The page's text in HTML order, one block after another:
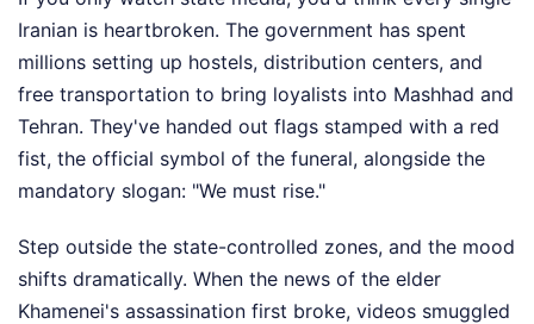
Iranian is heartbroken. The government has spent
millions setting up hostels, distribution centers, and
free transportation to bring loyalists into Mashhad and
Tehran. They've handed out flags stamped with a red
fist, the official symbol of the funeral, alongside the
mandatory slogan: "We must rise."
Step outside the state-controlled zones, and the mood
shifts dramatically. When the news of the elder
Khamenei's assassination first broke, videos smuggled